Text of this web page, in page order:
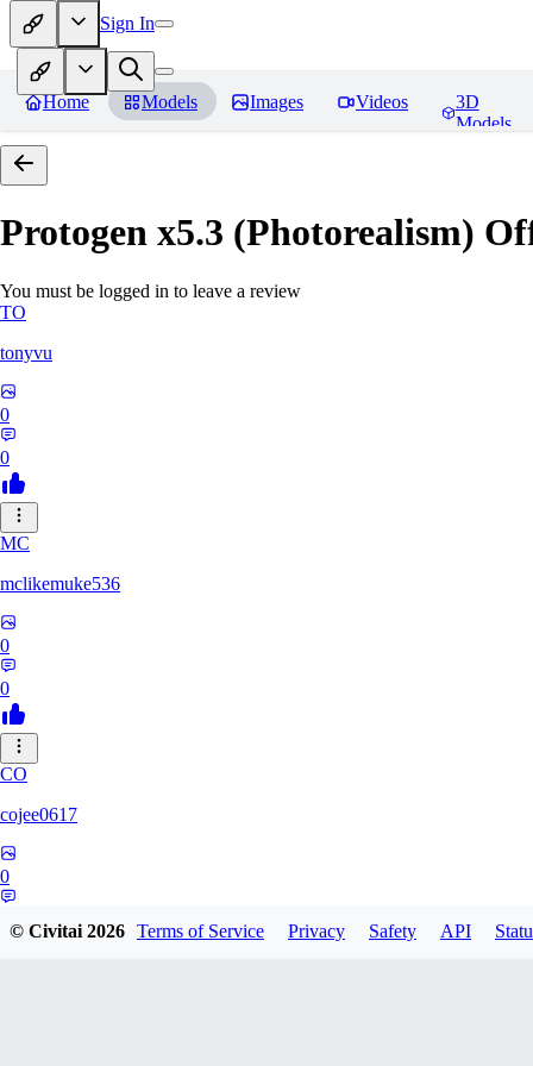
Sign In
Home Models Images Videos
3D
Models
Protogen x5.3 (Photorealism)
You must be logged in to leave a review
TO
tonyvu
0
0
MC
mclikemuke536
0
0
CO
cojee0617
0
© Civitai2026 Terms of Service Privacy Safety API